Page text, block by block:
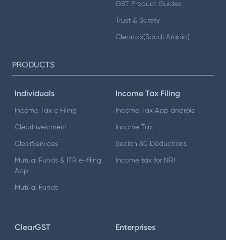
GST Product Guides
Trust & Safety
Cleartax(Saudi Arabia)
PRODUCTS
Individuals
Income Tax e Filing
ClearInvestment
ClearServices
Mutual Funds & ITR e-filing
App
Mutual Funds
Income Tax Filing
Income Tax App android
Income Tax
Secion 80 Deductions
Income tax for NRI
ClearGST Enterprises